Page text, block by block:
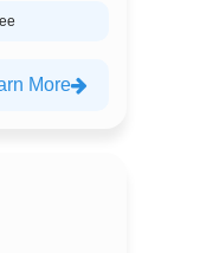
More